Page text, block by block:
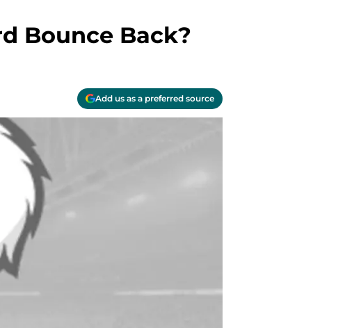
Bounce Back?
Add us as a preferred source